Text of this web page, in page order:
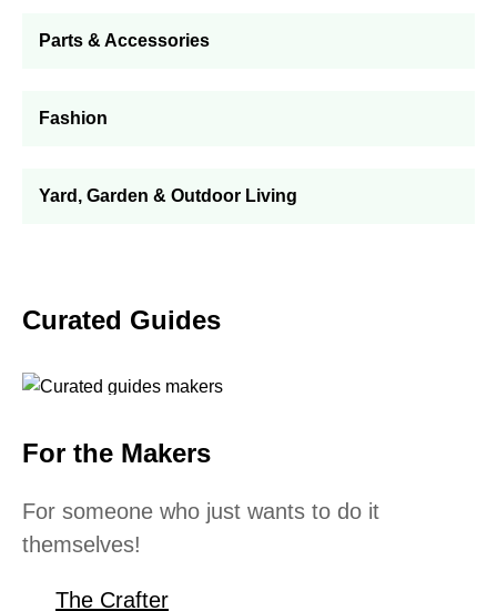
Parts & Accessories
Fashion
Yard, Garden & Outdoor Living
Curated Guides
For the Makers
For someone who just wants to do it
themselves!
The Crafter